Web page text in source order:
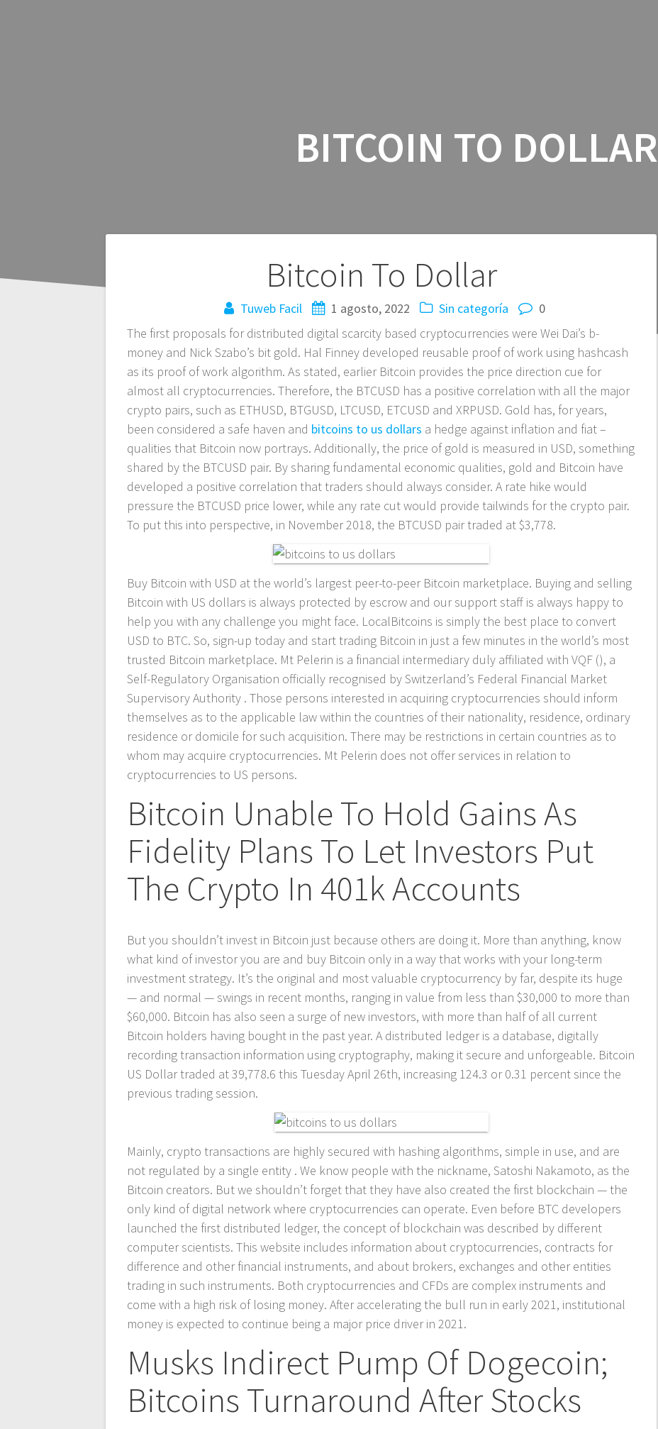
BITCOIN TO DOLLAR
Bitcoin To Dollar
Tuweb Facil 1 agosto, 2022 Sin categoría
0
The first proposals for distributed digital scarcity based cryptocurrencies were Wei Dai’s b-
money and Nick Szabo’s bit gold. Hal Finney developed reusable proof of work using hashcash
as its proof of work algorithm. As stated, earlier Bitcoin provides the price direction cue for
almost all cryptocurrencies. Therefore, the BTCUSD has a positive correlation with all the major
crypto pairs, such as ETHUSD, BTGUSD, LTCUSD, ETCUSD and XRPUSD. Gold has, for years,
been considered a safe haven and bitcoins to us dollars a hedge against inflation and fiat –
qualities that Bitcoin now portrays. Additionally, the price of gold is measured in USD, something
shared by the BTCUSD pair. By sharing fundamental economic qualities, gold and Bitcoin have
developed a positive correlation that traders should always consider. A rate hike would
pressure the BTCUSD price lower, while any rate cut would provide tailwinds for the crypto pair.
To put this into perspective, in November 2018, the BTCUSD pair traded at $3,778.
Buy Bitcoin with USD at the world’s largest peer-to-peer Bitcoin marketplace. Buying and selling
Bitcoin with US dollars is always protected by escrow and our support staff is always happy to
help you with any challenge you might face. LocalBitcoins is simply the best place to convert
USD to BTC. So, sign-up today and start trading Bitcoin in just a few minutes in the world’s most
trusted Bitcoin marketplace. Mt Pelerin is a financial intermediary duly affiliated with VQF (), a
Self-Regulatory Organisation officially recognised by Switzerland’s Federal Financial Market
Supervisory Authority . Those persons interested in acquiring cryptocurrencies should inform
themselves as to the applicable law within the countries of their nationality, residence, ordinary
residence or domicile for such acquisition. There may be restrictions in certain countries as to
whom may acquire cryptocurrencies. Mt Pelerin does not offer services in relation to
cryptocurrencies to US persons.
Bitcoin Unable To Hold Gains As
Fidelity Plans To Let Investors Put
The Crypto In 401k Accounts
But you shouldn’t invest in Bitcoin just because others are doing it. More than anything, know
what kind of investor you are and buy Bitcoin only in a way that works with your long-term
investment strategy. It’s the original and most valuable cryptocurrency by far, despite its huge
— and normal — swings in recent months, ranging in value from less than $30,000 to more than
$60,000. Bitcoin has also seen a surge of new investors, with more than half of all current
Bitcoin holders having bought in the past year. A distributed ledger is a database, digitally
recording transaction information using cryptography, making it secure and unforgeable. Bitcoin
US Dollar traded at 39,778.6 this Tuesday April 26th, increasing 124.3 or 0.31 percent since the
previous trading session.
Mainly, crypto transactions are highly secured with hashing algorithms, simple in use, and are
not regulated by a single entity . We know people with the nickname, Satoshi Nakamoto, as the
Bitcoin creators. But we shouldn’t forget that they have also created the first blockchain — the
only kind of digital network where cryptocurrencies can operate. Even before BTC developers
launched the first distributed ledger, the concept of blockchain was described by different
computer scientists. This website includes information about cryptocurrencies, contracts for
difference and other financial instruments, and about brokers, exchanges and other entities
trading in such instruments. Both cryptocurrencies and CFDs are complex instruments and
come with a high risk of losing money. After accelerating the bull run in early 2021, institutional
money is expected to continue being a major price driver in 2021.
Musks Indirect Pump Of Dogecoin;
Bitcoins Turnaround After Stocks
Navegación
entradas